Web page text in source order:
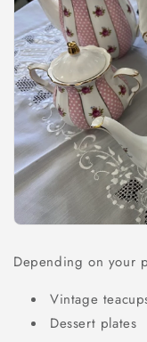
Depending on your
Vintage
Dessert plates